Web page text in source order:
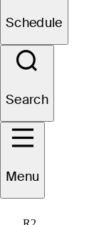
Schedule
Search
Menu